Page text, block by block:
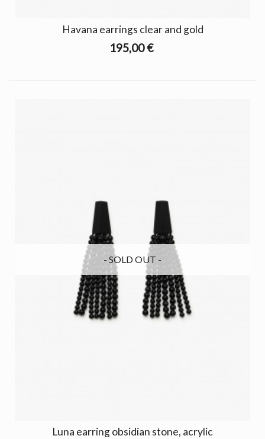
Havana earrings clear and gold
195,00 €
- SOLD OUT -
Luna earring obsidian stone, acrylic